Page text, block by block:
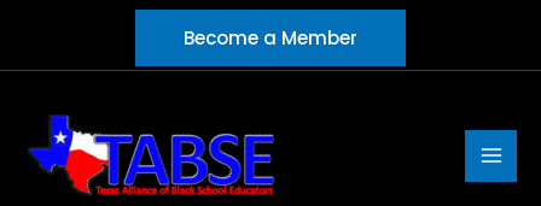
Become a Member